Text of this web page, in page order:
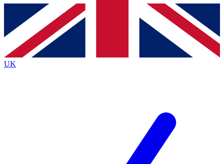
Contact me with news and offers from other Future
brands
By submitting your information you agree to the Terms & Conditionsand
Privacy
Policyand are aged 16 or over.
UK